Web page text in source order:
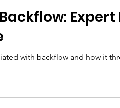
with backflow and how it